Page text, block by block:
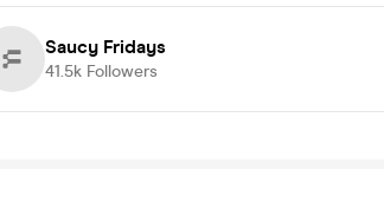
Saucy Fridays
41.5k Followers